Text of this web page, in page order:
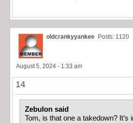
oldcrankyyankee Posts: 1120
August 5, 2024 - 1:33 am
14
Zebulon said
Tom, is that one a takedown? It’s